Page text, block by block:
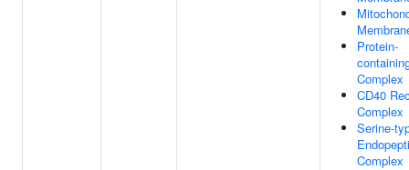
Protein-
Complex
CD40
Complex
Serine-
Complex